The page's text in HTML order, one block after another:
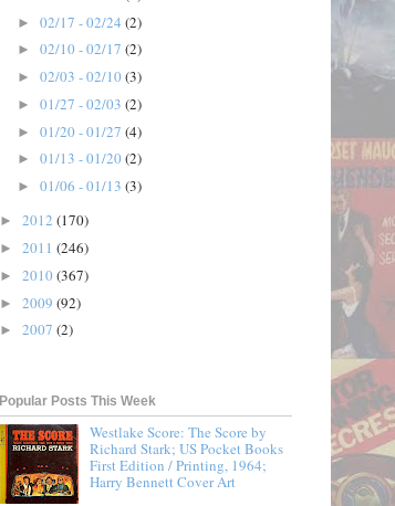
► 02/17 - 02/24 (2)
► 02/10 - 02/17 (2)
► 02/03 - 02/10 (3)
► 01/27 - 02/03 (2)
► 01/20 - 01/27 (4)
► 01/13 - 01/20 (2)
► 01/06 - 01/13 (3)
► 2012 (170)
► 2011 (246)
► 2010 (367)
► 2009 (92)
► 2007 (2)
Popular Posts This Week
Westlake Score: The Score by
Richard Stark; US Pocket Books
First Edition / Printing, 1964;
Harry Bennett Cover Art